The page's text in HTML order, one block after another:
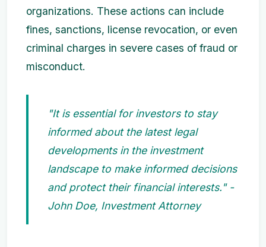
organizations. These actions can include
fines, sanctions, license revocation, or even
criminal charges in severe cases of fraud or
misconduct.
"It is essential for investors to stay
informed about the latest legal
developments in the investment
landscape to make informed decisions
and protect their financial interests." -
John Doe, Investment Attorney